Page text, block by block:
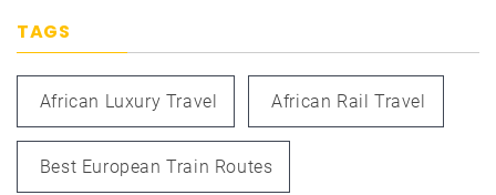
TAGS
African Luxury Travel African Rail Travel
Best European Train Routes